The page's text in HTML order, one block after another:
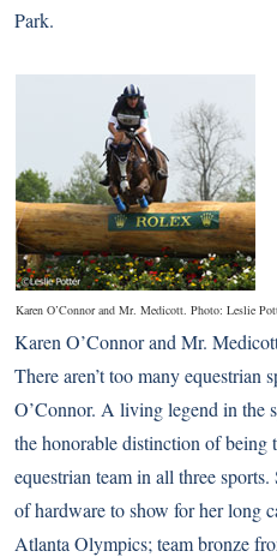
Park.
Karen O’Connor and Mr. Medicott. Photo: Leslie
Karen O’Connor and Mr.
There aren’t too many
O’Connor. A living legend in the
the honorable distinction of being
equestrian team in all three
of hardware to show for her long
Atlanta Olympics; team bronze